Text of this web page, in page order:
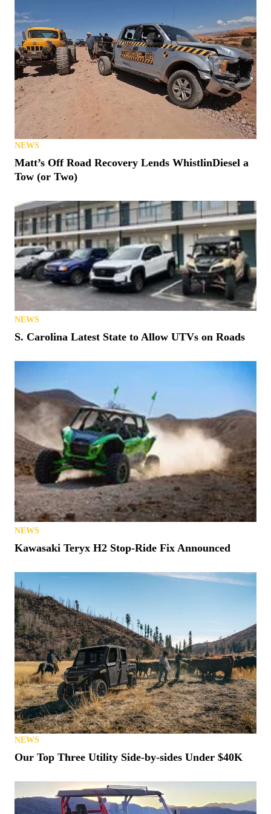
NEWS
Matt’s Off Road Recovery Lends WhistlinDiesel a
Tow (or Two)
NEWS
S. Carolina Latest State to Allow UTVs on Roads
NEWS
Kawasaki Teryx H2 Stop-Ride Fix Announced
NEWS
Our Top Three Utility Side-by-sides Under $40K